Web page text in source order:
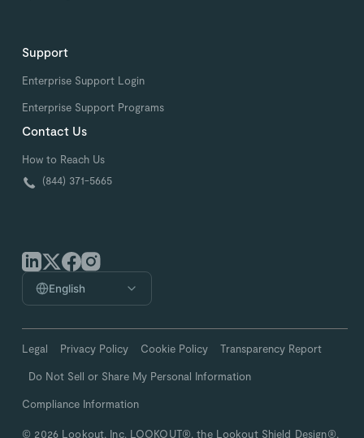
English
Legal Privacy Policy Cookie Policy Transparency Report
Do Not Sell or Share My Personal Information
Compliance Information
© 2026 Lookout, Inc. LOOKOUT®, the Lookout Shield Design®,
Support
Enterprise Support Login
Enterprise Support Programs
Contact Us
How to Reach Us
(844) 371-5665